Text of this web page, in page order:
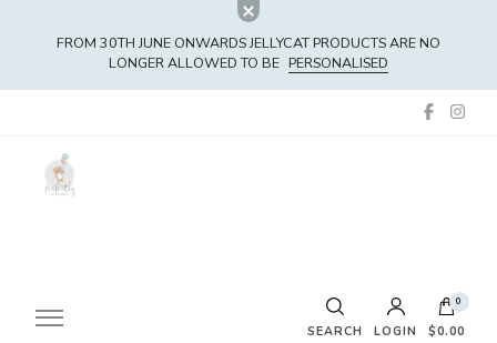
FROM 30TH JUNE ONWARDS JELLYCAT PRODUCTS ARE NO
LONGER ALLOWED TO BE PERSONALISED
SEARCH LOGIN
0
$0.00